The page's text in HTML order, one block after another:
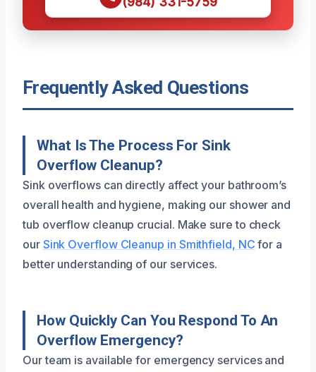
Frequently Asked Questions
What Is The Process For Sink
Overflow Cleanup?
Sink overflows can directly affect your bathroom’s
overall health and hygiene, making our shower and
tub overflow cleanup crucial. Make sure to check
our Sink Overflow Cleanup in Smithfield, NC for a
better understanding of our services.
How Quickly Can You Respond To An
Overflow Emergency?
Our team is available for emergency services and